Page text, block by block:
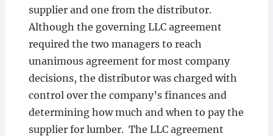
supplier and one from the distributor.
Although the governing LLC agreement
required the two managers to reach
unanimous agreement for most company
decisions, the distributor was charged with
control over the company’s finances and
determining how much and when to pay the
supplier for lumber. The LLC agreement